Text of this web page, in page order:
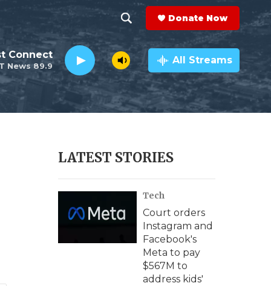
h
o
w
e
h
e
a
r
c
h
Q
y
Donate Now
News 89.9
Connect All Streams
LATEST STORIES
Tech
Court orders
Instagram and
Facebook's
Meta to pay
$567M to
address kids'